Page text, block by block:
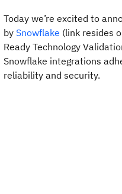
Today we’re excited to
by Snowflake (link resides
Ready Technology
Snowflake integrations
reliability and security.